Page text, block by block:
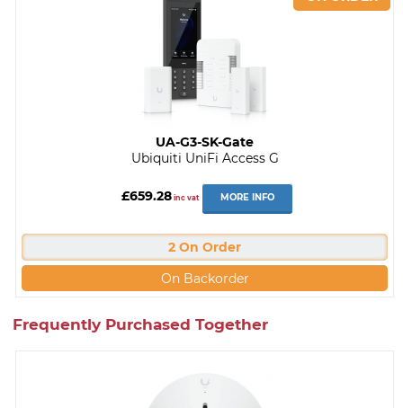
UA-G3-SK-Gate
Ubiquiti UniFi Access G
£659.28inc vat MORE INFO
2 On Order
On Backorder
Frequently Purchased Together